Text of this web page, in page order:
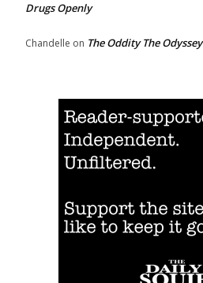
Drugs Openly
Chandelle on The Oddity The Odyssey